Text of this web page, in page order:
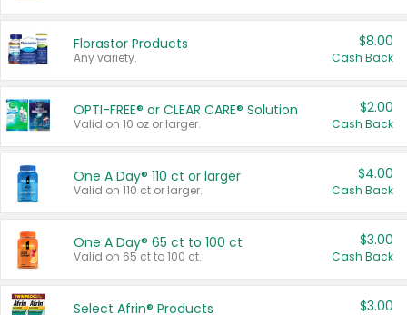
Florastor Products
Any variety.
$8.00
Cash Back
OPTI-FREE® or CLEAR CARE® Solution
Valid on 10 oz or larger.
$2.00
Cash Back
One A Day® 110 ct or larger
Valid on 110 ct or larger.
$4.00
Cash Back
One A Day® 65 ct to 100 ct
Valid on 65 ct to 100 ct.
$3.00
Cash Back
Select Afrin® Products $3.00